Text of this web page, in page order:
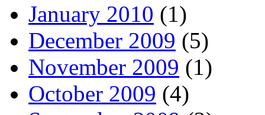
January 2010 (1)
December 2009 (5)
November 2009 (1)
October 2009 (4)